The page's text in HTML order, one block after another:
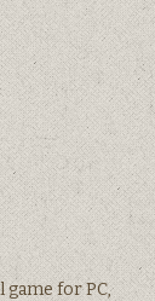
game for PC,